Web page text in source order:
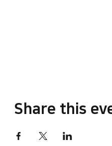
Share this